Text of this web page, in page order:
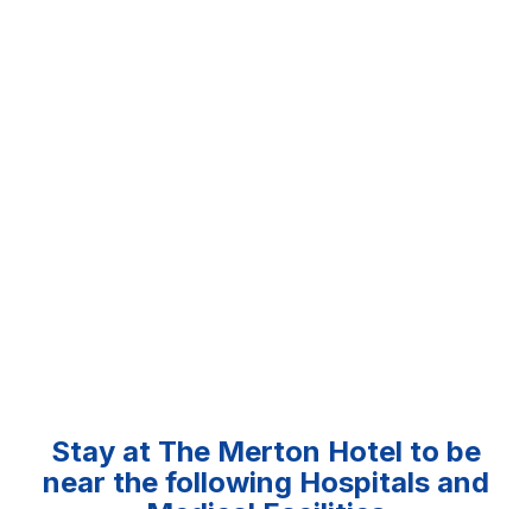
Stay at The Merton Hotel to be
near the following Hospitals and